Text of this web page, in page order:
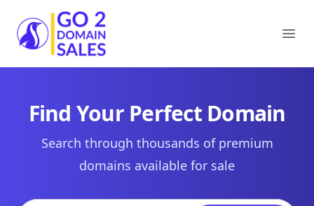
Go2DomainSales
Find Your Perfect Domain
Search through thousands of premium
domains available for sale